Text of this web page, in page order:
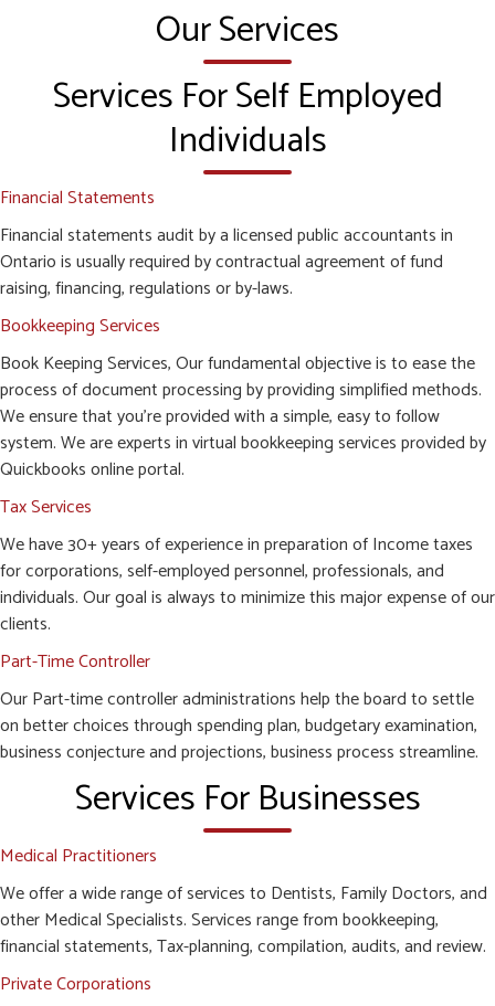
Our Services
Services For Self Employed
Individuals
Financial Statements
Financial statements audit by a licensed public accountants in
Ontario is usually required by contractual agreement of fund
raising, financing, regulations or by-laws.
Bookkeeping Services
Book Keeping Services, Our fundamental objective is to ease the
process of document processing by providing simplified methods.
We ensure that you’re provided with a simple, easy to follow
system. We are experts in virtual bookkeeping services provided by
Quickbooks online portal.
Tax Services
We have 30+ years of experience in preparation of Income taxes
for corporations, self-employed personnel, professionals, and
individuals. Our goal is always to minimize this major expense of our
clients.
Part-Time Controller
Our Part-time controller administrations help the board to settle
on better choices through spending plan, budgetary examination,
business conjecture and projections, business process streamline.
Services For Businesses
Medical Practitioners
We offer a wide range of services to Dentists, Family Doctors, and
other Medical Specialists. Services range from bookkeeping,
financial statements, Tax-planning, compilation, audits, and review.
Private Corporations